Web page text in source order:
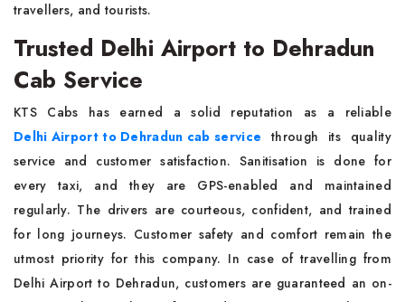
travellers, and tourists.
Trusted Delhi Airport to Dehradun
Cab Service
KTS Cabs has earned a solid reputation as a reliable
Delhi Airport to Dehradun cab service
through its quality
service and customer satisfaction. Sanitisation is done for
every taxi, and they are GPS-enabled and maintained
regularly. The drivers are courteous, confident, and trained
for long journeys. Customer safety and comfort remain the
utmost priority for this company. In case of travelling from
Delhi Airport to Dehradun, customers are guaranteed an on-